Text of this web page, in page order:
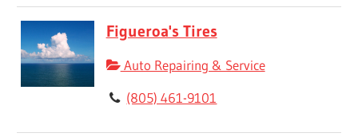
Figueroa's Tires
Auto Repairing & Service
(805) 461-9101